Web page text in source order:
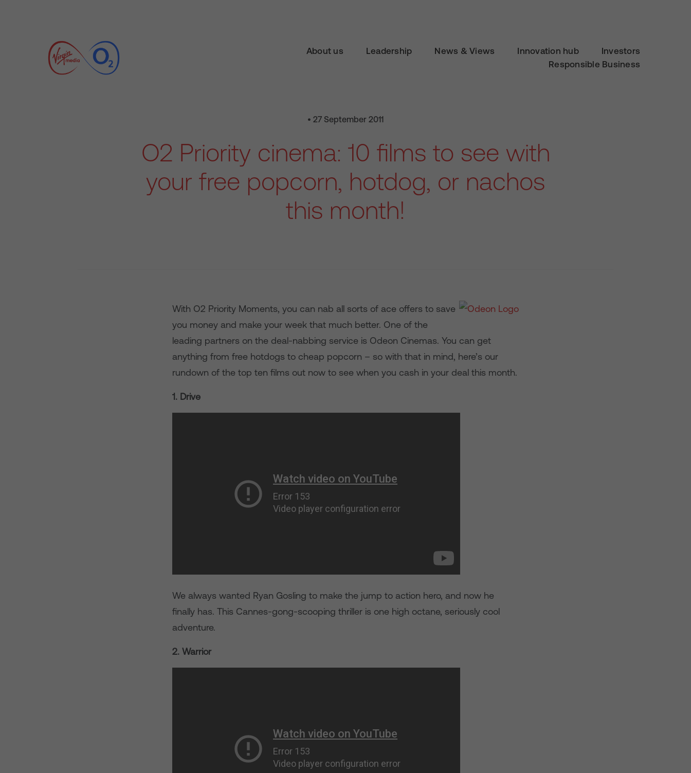
About us Leadership News & Views Innovation hub
Investors
Responsible Business
• 27 September 2011
O2 Priority cinema: 10 films to see with
your free popcorn, hotdog, or nachos
this month!
With O2 Priority Moments, you can nab all sorts of ace offers to save
you money and make your week that much better. One of the
leading partners on the deal-nabbing service is Odeon Cinemas. You can get
anything from free hotdogs to cheap popcorn – so with that in mind, here’s our
rundown of the top ten films out now to see when you cash in your deal this month.
1. Drive
We always wanted Ryan Gosling to make the jump to action hero, and now he
finally has. This Cannes-gong-scooping thriller is one high octane, seriously cool
adventure.
2. Warrior